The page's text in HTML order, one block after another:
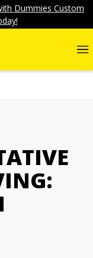
Dummies Custom